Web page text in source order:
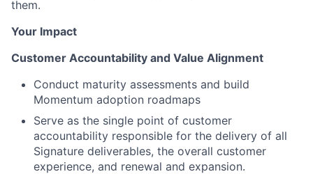
them.
Your Impact
Customer Accountability and Value Alignment
Conduct maturity assessments and build
Momentum adoption roadmaps
Serve as the single point of customer
accountability responsible for the delivery of all
Signature deliverables, the overall customer
experience, and renewal and expansion.